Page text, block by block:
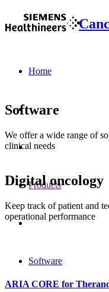
Home
Products
Software
Software
We offer a wide range of
clinical needs
Digital oncology
Keep track of patient and
operational performance
ARIA CORE for